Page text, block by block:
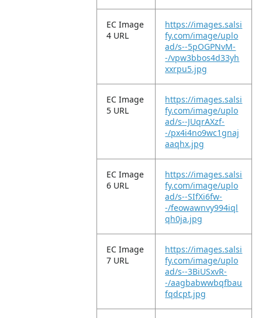
EC Image
4 URL
https://images.salsi
fy.com/image/uplo
ad/s--5pOGPNvM-
-/vpw3bbos4d33yh
xxrpu5.jpg
EC Image
5 URL
https://images.salsi
fy.com/image/uplo
ad/s--JUqrAXzf-
-/px4i4no9wc1gnaj
aaqhx.jpg
EC Image
6 URL
https://images.salsi
fy.com/image/uplo
ad/s--SIfXi6fw-
-/feowawnvy994iql
qh0ja.jpg
EC Image
7 URL
https://images.salsi
fy.com/image/uplo
ad/s--3BiUSxvR-
-/aagbabwwbqfbau
fqdcpt.jpg